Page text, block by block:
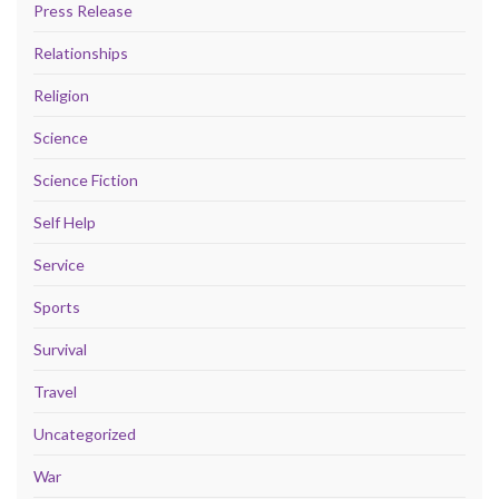
Press Release
Relationships
Religion
Science
Science Fiction
Self Help
Service
Sports
Survival
Travel
Uncategorized
War